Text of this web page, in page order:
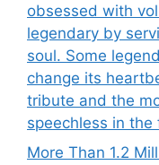
obsessed with
legendary by
soul. Some
change its
tribute and the
speechless in
More Than 1.2